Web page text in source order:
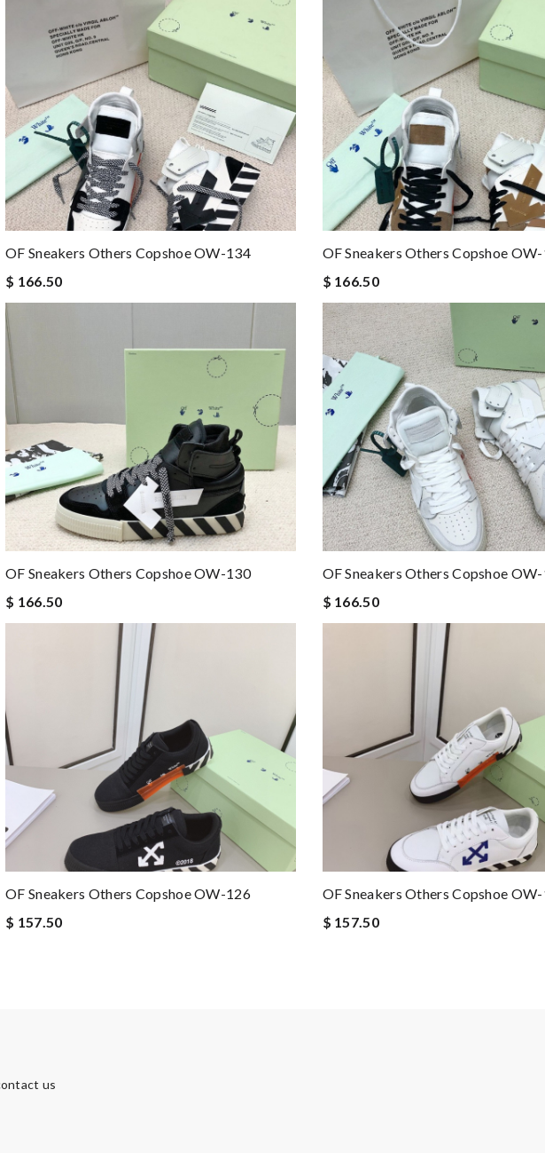
OF Sneakers Others Copshoe OW-134
$ 166.50
OF Sneakers Others Copshoe
$ 166.50
OF Sneakers Others Copshoe OW-130
$ 166.50
OF Sneakers Others Copshoe
$ 166.50
OF Sneakers Others Copshoe OW-126
$ 157.50
OF Sneakers Others Copshoe
$ 157.50
us